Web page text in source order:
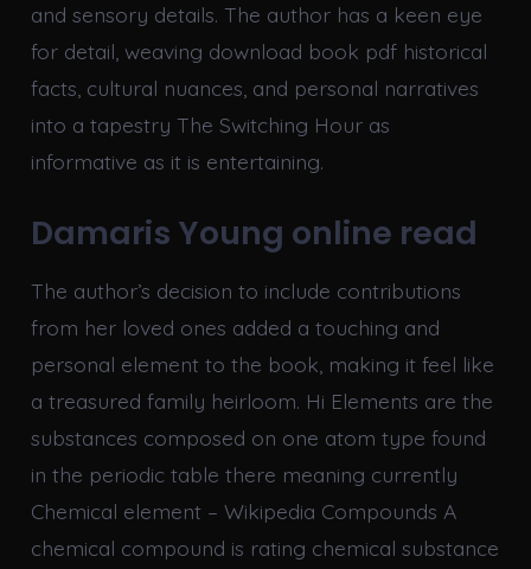
and sensory details. The author has a keen eye
for detail, weaving download book pdf historical
facts, cultural nuances, and personal narratives
into a tapestry The Switching Hour as
informative as it is entertaining.
Damaris Young online read
The author’s decision to include contributions
from her loved ones added a touching and
personal element to the book, making it feel like
a treasured family heirloom. Hi Elements are the
substances composed on one atom type found
in the periodic table there meaning currently
Chemical element – Wikipedia Compounds A
chemical compound is rating chemical substance